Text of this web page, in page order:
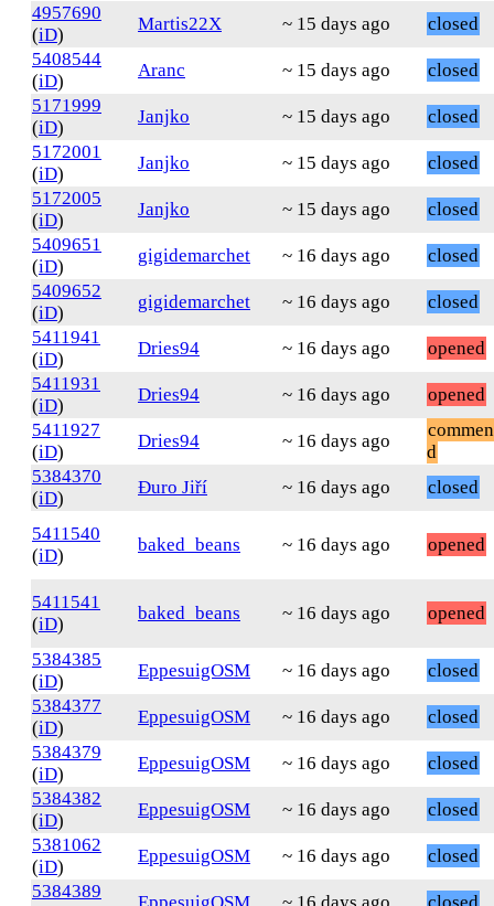
4957690
(iD)
Martis22X ~ 15 days ago
closed
5408544
(iD)
Aranc ~ 15 days ago
closed
5171999
(iD)
Janjko ~ 15 days ago
closed
5172001
(iD)
Janjko ~ 15 days ago
closed
5172005
(iD)
Janjko ~ 15 days ago
closed
5409651
(iD)
gigidemarchet ~ 16 days ago
closed
5409652
(iD)
gigidemarchet ~ 16 days ago
closed
5411941
(iD)
Dries94 ~ 16 days ago
opened
5411931
(iD)
Dries94 ~ 16 days ago
opened
5411927
(iD)
Dries94 ~ 16 days ago
d
5384370
(iD)
Đuro Jiří ~ 16 days ago closed
5411540
(iD)
baked_beans ~ 16 days ago opened
5411541
(iD)
baked_beans ~ 16 days ago opened
5384385
(iD)
EppesuigOSM ~ 16 days ago
closed
5384377
(iD)
EppesuigOSM ~ 16 days ago
closed
5384379
(iD)
EppesuigOSM ~ 16 days ago
closed
5384382
(iD)
EppesuigOSM ~ 16 days ago
closed
5381062
(iD)
EppesuigOSM ~ 16 days ago
closed
5384389